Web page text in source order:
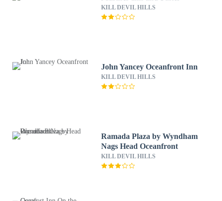
KILL DEVIL HILLS
John Yancey Oceanfront Inn
KILL DEVIL HILLS
Ramada Plaza by Wyndham
Nags Head Oceanfront
KILL DEVIL HILLS